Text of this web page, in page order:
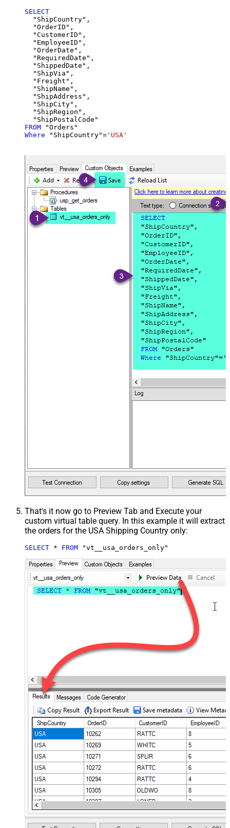
SELECT
  "ShipCountry",
  "OrderID",
  "CustomerID",
  "EmployeeID",
  "OrderDate",
  "RequiredDate",
  "ShippedDate",
  "ShipVia",
  "Freight",
  "ShipName",
  "ShipAddress",
  "ShipCity",
  "ShipRegion",
FROM
Where "ShipCountry"= 'USA'
That's it now go to Preview Tab and Execute your
custom virtual table query. In this example it will extract
the orders for the USA Shipping Country only:
SELECT * FROM "vt__usa_orders_only"